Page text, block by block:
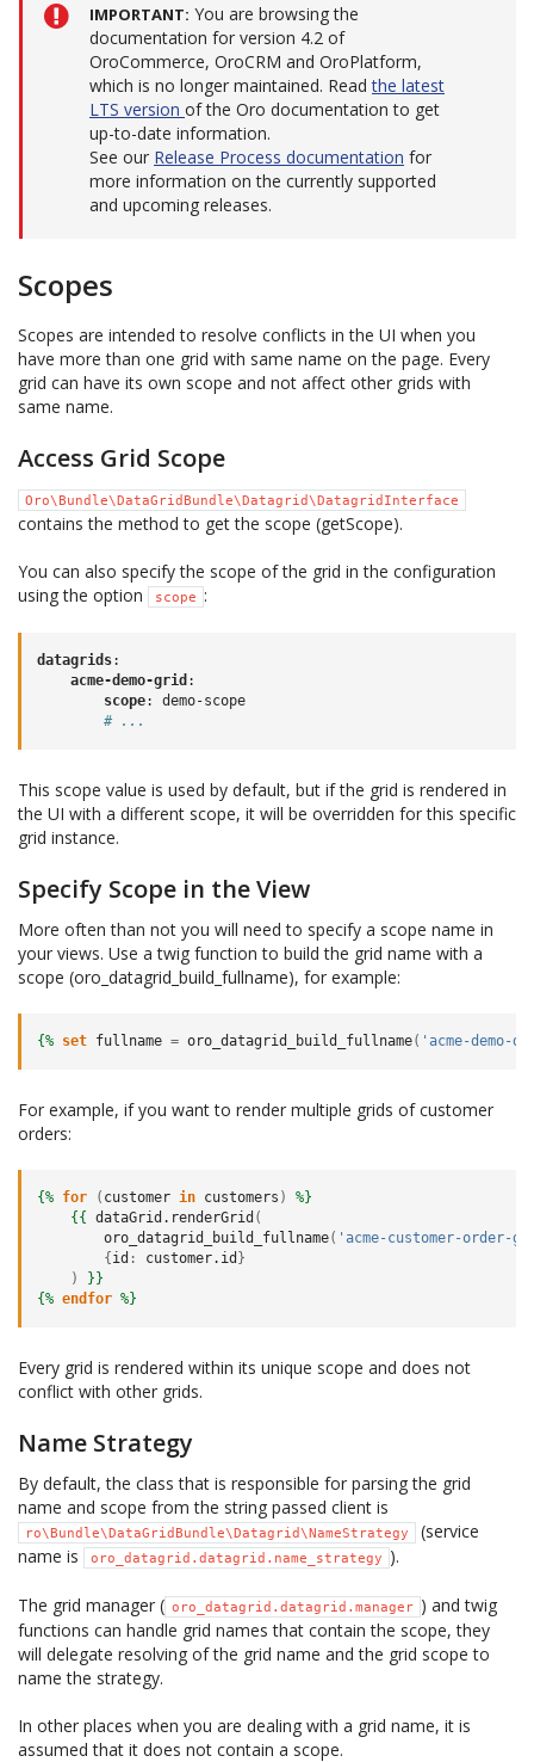
IMPORTANT You are browsing the
documentation for version 4.2 of
OroCommerce, OroCRM and OroPlatform,
which is no longer maintained. Readthe latest
LTS version of the Oro documentation to get
up-to-date information.
See our Release Process documentation for
more information on the currently supported
and upcoming releases.
Scopes
Scopes are intended to resolve conflicts in the UI when you
have more than one grid with same name on the page. Every
grid can have its own scope and not affect other grids with
same name.
Access Grid Scope
Oro\Bundle\DataGridBundle\Datagrid\DatagridInterface
contains the method to get the scope (getScope).
You can also specify the scope of the grid in the configuration
using the option
scope :
datagrids:
acme-demo-grid :
scope:
demo-scope
# ...
This scope value is used by default, but if the grid is rendered in
the UI with a different scope, it will be overridden for this specific
grid instance.
Specify Scope in the View
More often than not you will need to specify a scope name in
your views. Use a twig function to build the grid name with a
scope (oro_datagrid_build_fullname), for example:
{% set fullname = oro_datagrid_build_fullname( 'acme-demo-
For example, if you want to render multiple grids of customer
orders:
{% for ( customer in customers )
%}
{{
dataGrid.renderGrid (
oro_datagrid_build_fullname( 'acme-customer-order-
{ id : customer.id }
)
}}
{% endfor %}
Every grid is rendered within its unique scope and does not
conflict with other grids.
Name Strategy
By default, the class that is responsible for parsing the grid
name and scope from the string passed client is
ro\Bundle\DataGridBundle\Datagrid\NameStrategy
(service
name is
oro_datagrid.datagrid.name_strategy ).
The grid manager ( oro_datagrid.datagrid.manager ) and twig
functions can handle grid names that contain the scope, they
will delegate resolving of the grid name and the grid scope to
name the strategy.
In other places when you are dealing with a grid name, it is
assumed that it does not contain a scope.